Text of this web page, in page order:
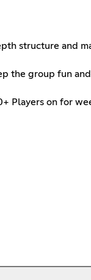
structure and
the group fun
Players on for